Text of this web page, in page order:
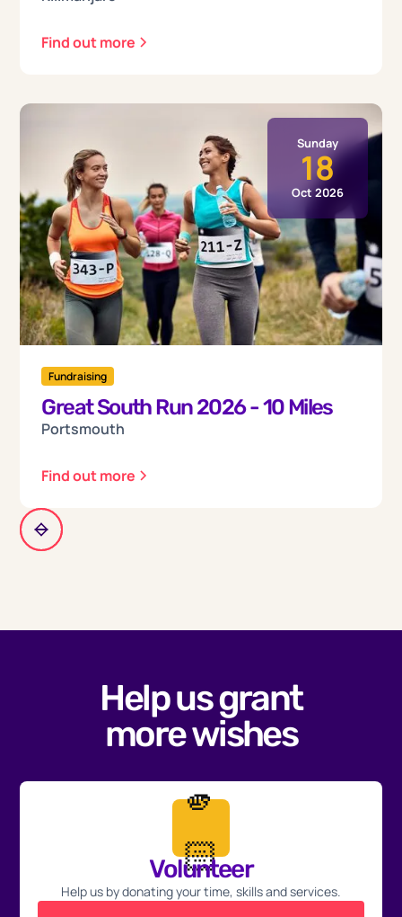
Find out more
Sunday
18
Oct 2026
Fundraising
Great South Run 2026 - 10 Miles
Portsmouth
Find out more
Help us grant
more wishes
🫵
🏻
Volunteer
Help us by donating your time, skills and services.